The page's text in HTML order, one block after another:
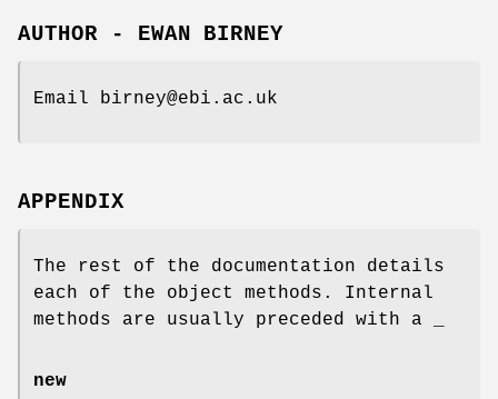
AUTHOR - EWAN BIRNEY
Email birney@ebi.ac.uk
APPENDIX
The rest of the documentation details
each of the object methods. Internal
methods are usually preceded with a _
new